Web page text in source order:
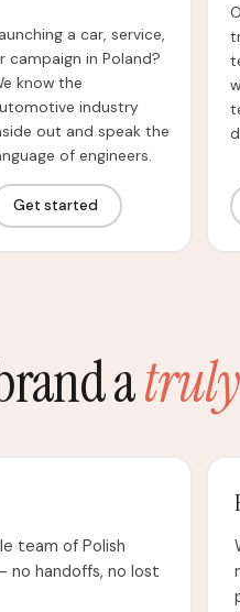
a car, service,
campaign in Poland?
know the
industry
out and speak the
of engineers.
Get started
a
team of Polish
no handoffs, no lost